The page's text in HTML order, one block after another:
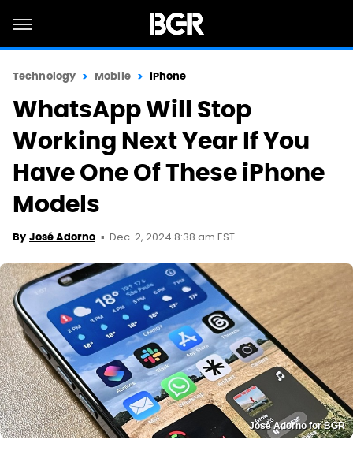
Technology Mobile iPhone
WhatsApp Will Stop
Working Next Year If You
Have One Of These iPhone
Models
By José Adorno Dec. 2, 2024 8:38 am EST
José Adorno for BGR